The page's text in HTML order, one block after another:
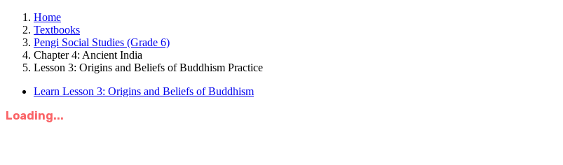
Home
Textbooks
Pengi Social Studies (Grade 6)
Chapter 4: Ancient India
Lesson 3: Origins and Beliefs of Buddhism Practice
Learn Lesson 3: Origins and Beliefs of Buddhism
Loading...